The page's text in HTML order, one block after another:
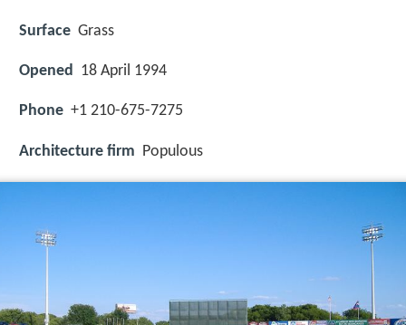
Surface Grass
Opened 18 April 1994
Phone +1 210-675-7275
Architecture firm Populous